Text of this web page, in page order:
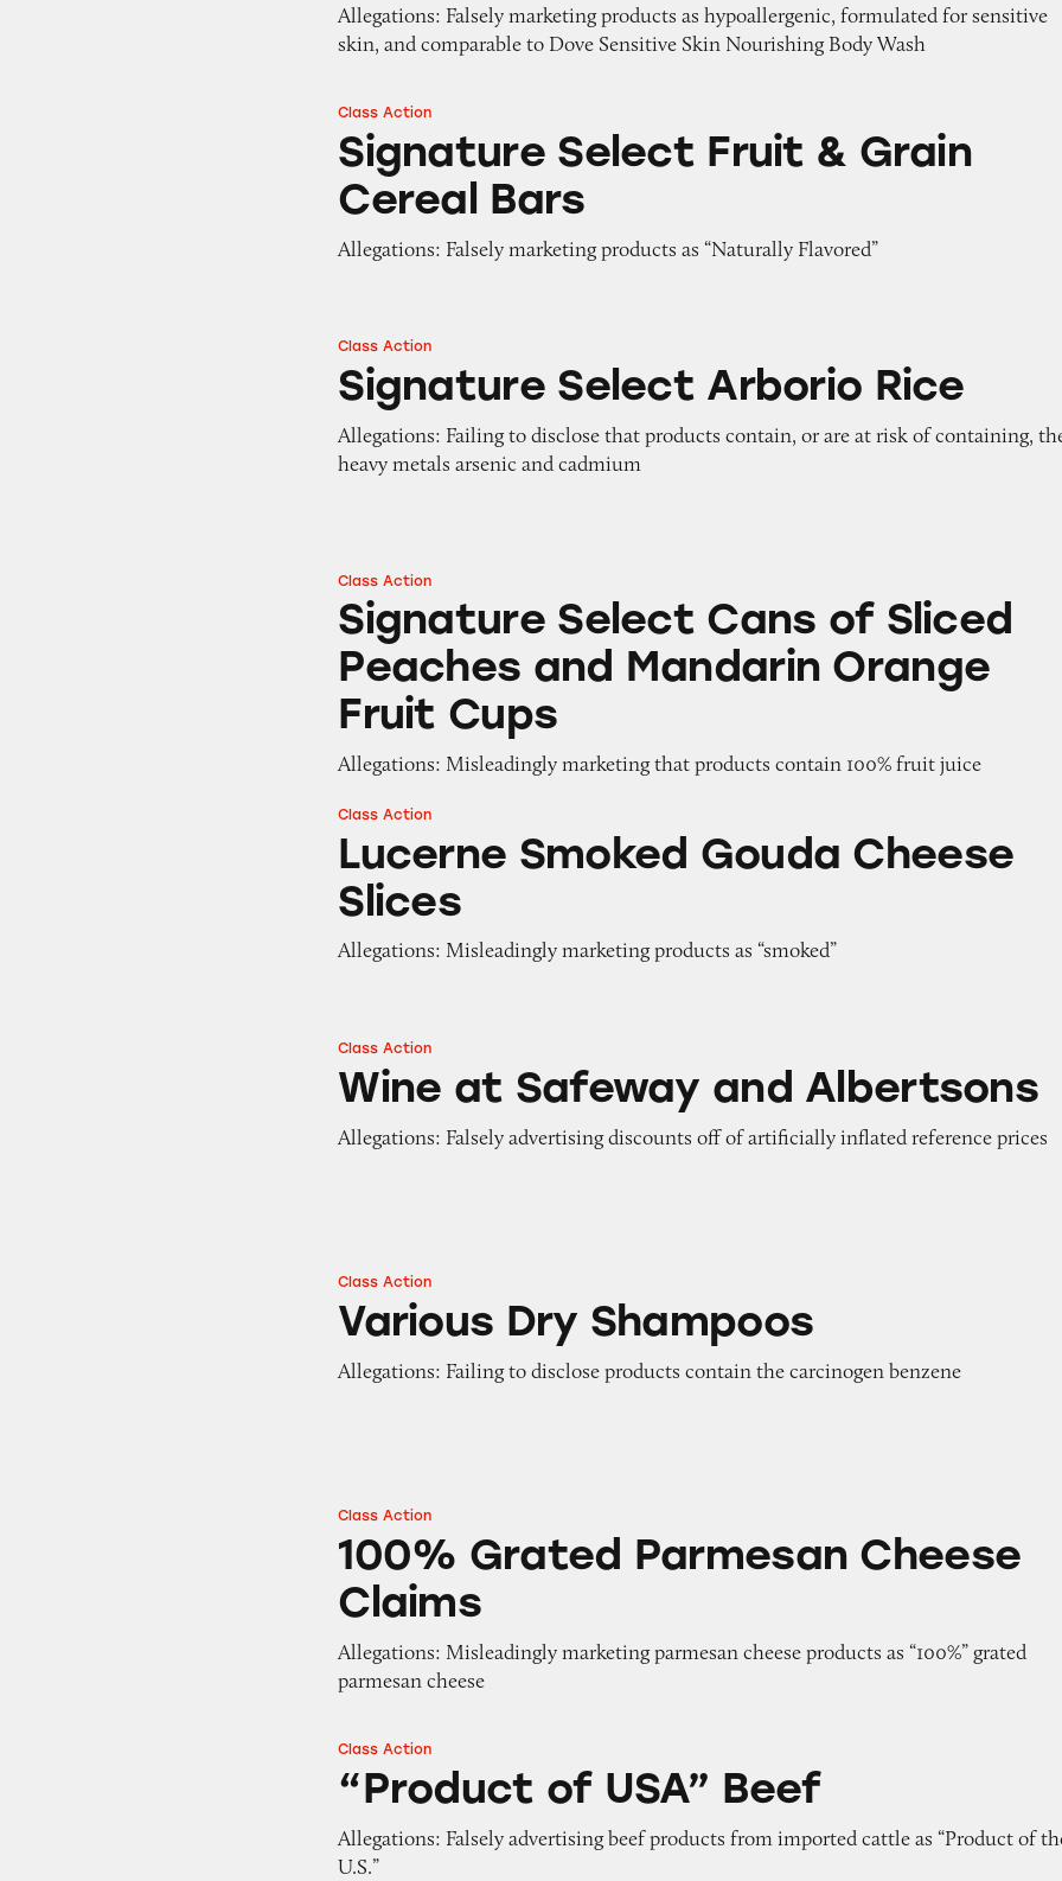
Allegations: Falsely marketing products as hypoallergenic, formulated for sensitive
skin, and comparable to Dove Sensitive Skin Nourishing Body Wash
Signature Select Fruit & Grain Cereal Bars
Class Action
Signature Select Fruit & Grain
Cereal Bars
Allegations: Falsely marketing products as “Naturally Flavored”
Signature Select Arborio Rice
Class Action
Signature Select Arborio Rice
Allegations: Failing to disclose that products contain, or are at risk of containing,
heavy metals arsenic and cadmium
Signature Select Cans of Sliced Peaches and Mandarin Orange Fruit
Class Action
Signature Select Cans of Sliced
Peaches and Mandarin Orange
Fruit Cups
Allegations: Misleadingly marketing that products contain 100% fruit juice
Lucerne Smoked Gouda Cheese Slices
Class Action
Lucerne Smoked Gouda Cheese
Slices
Allegations: Misleadingly marketing products as “smoked”
Wine at Safeway and Albertsons
Class Action
Wine at Safeway and Albertsons
Allegations: Falsely advertising discounts off of artificially inflated reference prices
Various Dry Shampoos
Class Action
Various Dry Shampoos
Allegations: Failing to disclose products contain the carcinogen benzene
100% Grated Parmesan Cheese Claims
Class Action
100% Grated Parmesan Cheese
Claims
Allegations: Misleadingly marketing parmesan cheese products as “100%” grated
parmesan cheese
“Product of USA” Beef
Class Action
“Product of USA” Beef
Allegations: Falsely advertising beef products from imported cattle as “Product of
U.S.”